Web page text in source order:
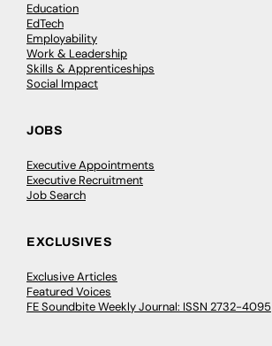
Education
EdTech
Employability
Work & Leadership
Skills & Apprenticeships
Social Impact
JOBS
Executive Appointments
Executive Recruitment
Job Search
EXCLUSIVES
Exclusive Articles
Featured Voices
FE Soundbite Weekly Journal: ISSN 2732-4095